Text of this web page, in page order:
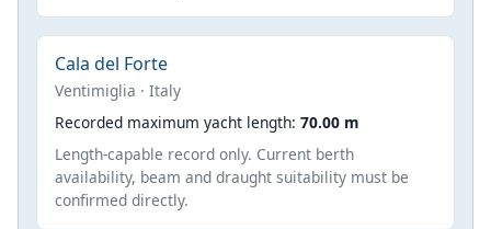
Cala del Forte
Ventimiglia · Italy
Recorded maximum yacht length: 70.00 m
Length-capable record only. Current berth
availability, beam and draught suitability must be
confirmed directly.